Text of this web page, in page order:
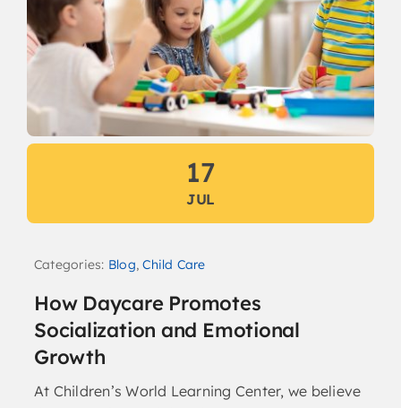
17
JUL
Categories: Blog,Child Care
How Daycare Promotes
Socialization and Emotional
Growth
At Children’s World Learning Center, we believe